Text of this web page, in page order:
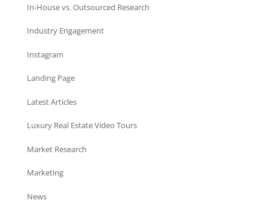
In-House vs. Outsourced Research
Industry Engagement
Instagram
Landing Page
Latest Articles
Luxury Real Estate Video Tours
Market Research
Marketing
News